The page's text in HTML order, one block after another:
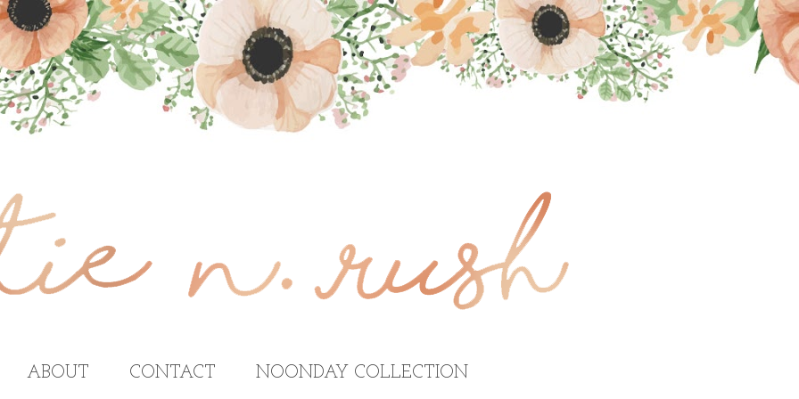
ABOUT CONTACT NOONDAY COLLECTION